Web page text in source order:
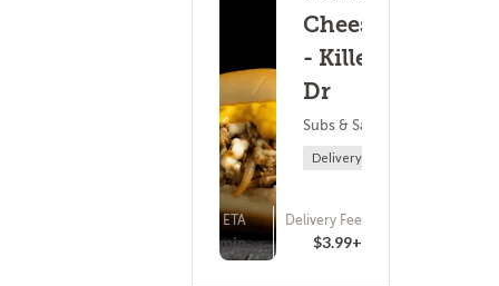
Cheesesteak
- Killebrew
Dr
Subs & Sandwiches
Delivery Only
ETA
25 - 40 min
Delivery Fee
$3.99+